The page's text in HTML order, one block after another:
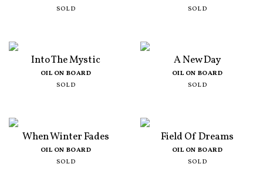
SOLD
SOLD
Into The Mystic
OIL ON BOARD
SOLD
A New Day
OIL ON BOARD
SOLD
When Winter Fades
OIL ON BOARD
SOLD
Field Of Dreams
OIL ON BOARD
SOLD